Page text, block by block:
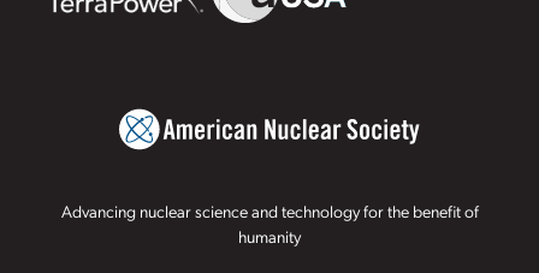
Advancing nuclear science and technology for the benefit of
humanity